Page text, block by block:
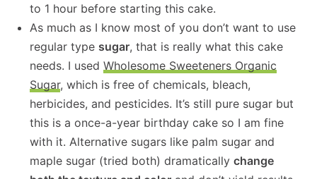
to 1 hour before starting this cake.
As much as I know most of you don’t want to use
regular type sugar, that is really what this cake
needs. I usedWholesome Sweeteners Organic
Sugar, which is free of chemicals, bleach,
herbicides, and pesticides. It’s still pure sugar but
this is a once-a-year birthday cake so I am fine
with it. Alternative sugars like palm sugar and
maple sugar (tried both) dramaticallychange